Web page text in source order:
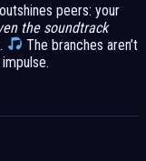
outshines peers: your
the soundtrack
The branches aren’t